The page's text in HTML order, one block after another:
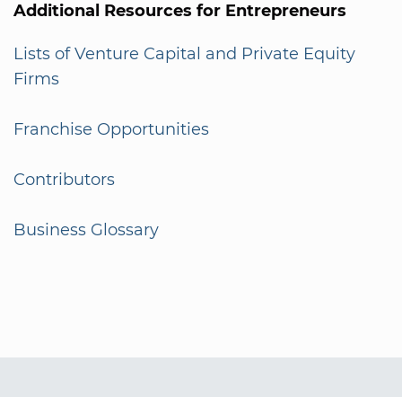
Additional Resources for Entrepreneurs
Lists of Venture Capital and Private Equity
Firms
Franchise Opportunities
Contributors
Business Glossary